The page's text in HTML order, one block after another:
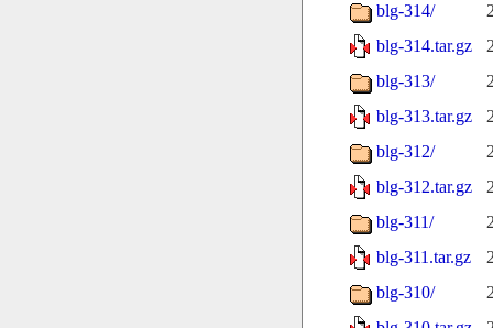
blg-314/
blg-314.tar.gz
blg-313/
blg-313.tar.gz
blg-312/
blg-312.tar.gz
blg-311/
blg-311.tar.gz
blg-310/